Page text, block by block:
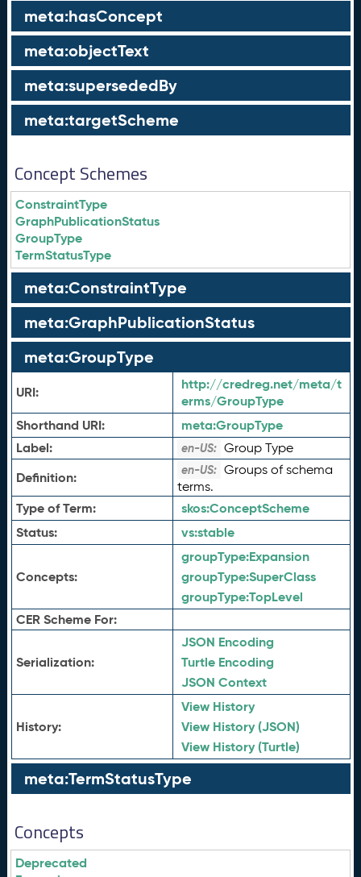
meta:hasConcept
meta:objectText
meta:supersededBy
meta:targetScheme
Concept Schemes
ConstraintType
GraphPublicationStatus
GroupType
TermStatusType
meta:ConstraintType
meta:GraphPublicationStatus
meta:GroupType
URI:
http://credreg.net/meta/t
erms/GroupType
Shorthand URI:
meta:GroupType
Label:
en-US: Group Type
Definition: en-US: Groups of schema
terms.
Type of Term: skos:ConceptScheme
Status:
vs:stable
Concepts:
groupType:Expansion
groupType:SuperClass
groupType:TopLevel
CER Scheme For:
Serialization:
JSON Encoding
Turtle Encoding
JSON Context
History:
View History
View History (JSON)
View History (Turtle)
meta:TermStatusType
Concepts
Deprecated